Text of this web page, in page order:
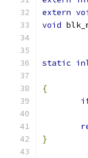
extern
void
static
{
}